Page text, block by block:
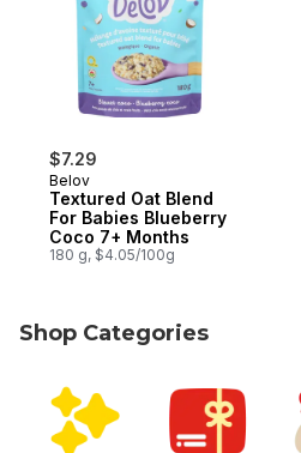
$7.29
Belov
Textured Oat Blend
For Babies Blueberry
Coco 7+ Months
180 g, $4.05/100g
Shop Categories